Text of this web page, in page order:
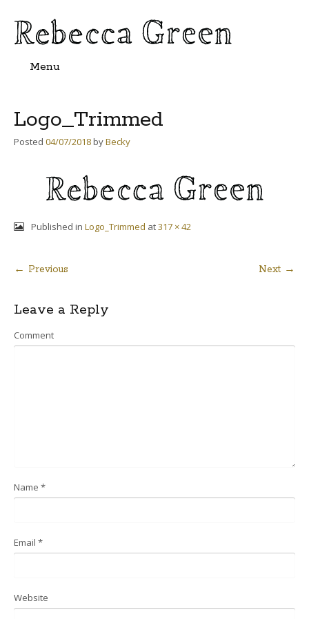
Menu
Logo_Trimmed
Posted 04/07/2018byBecky
Published in Logo_Trimmed at317 × 42
Post
navigation
← Previous Next →
Leave a Reply
Comment
Name *
Email *
Website